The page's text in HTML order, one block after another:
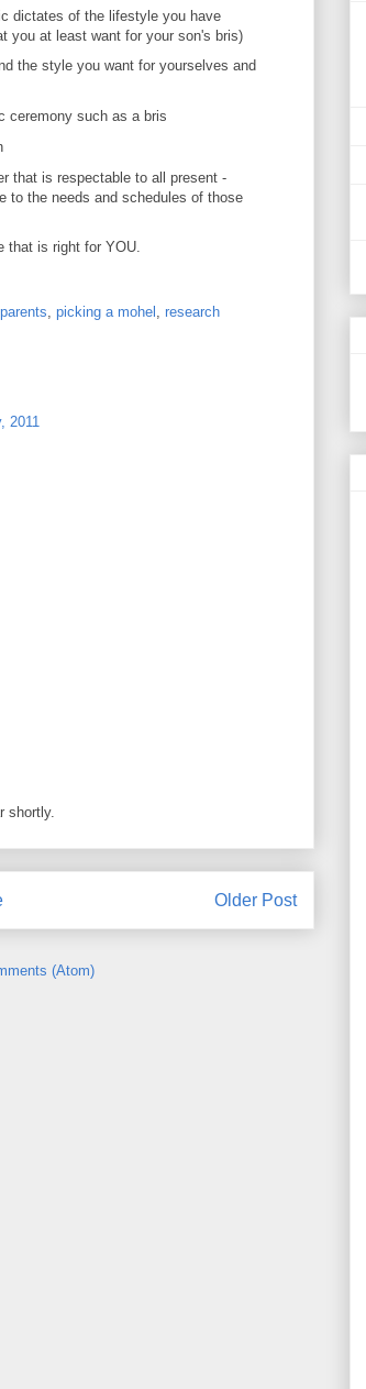
dictates of the lifestyle you have
you at least want for your son's bris)
the style you want for yourselves and
ceremony such as a bris
that is respectable to all present -
to the needs and schedules of those
that is right for YOU.
parents picking a mohel research
2011
shortly.
Older Post
(Atom)